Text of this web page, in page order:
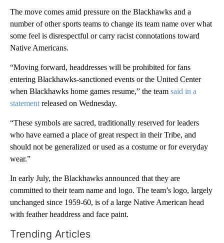
The move comes amid pressure on the Blackhawks and a
number of other sports teams to change its team name over what
some feel is disrespectful or carry racist connotations toward
Native Americans.
“Moving forward, headdresses will be prohibited for fans
entering Blackhawks-sanctioned events or the United Center
when Blackhawks home games resume,” the team said in a
statement released on Wednesday.
“These symbols are sacred, traditionally reserved for leaders
who have earned a place of great respect in their Tribe, and
should not be generalized or used as a costume or for everyday
wear.”
In early July, the Blackhawks announced that they are
committed to their team name and logo. The team’s logo, largely
unchanged since 1959-60, is of a large Native American head
with feather headdress and face paint.
Trending Articles